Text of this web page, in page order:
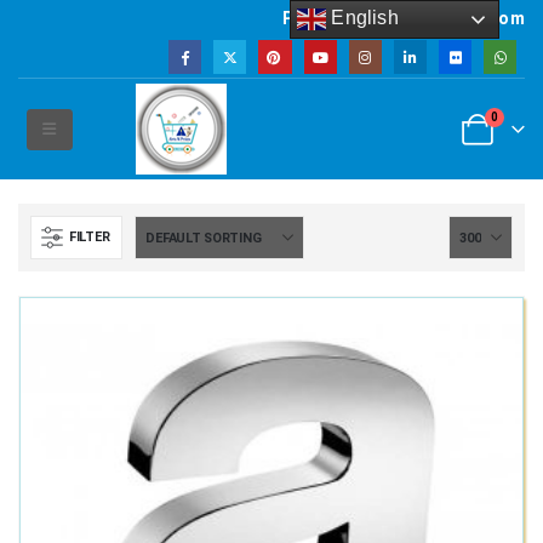
Powered by artsNprints.com
0
FILTER
English